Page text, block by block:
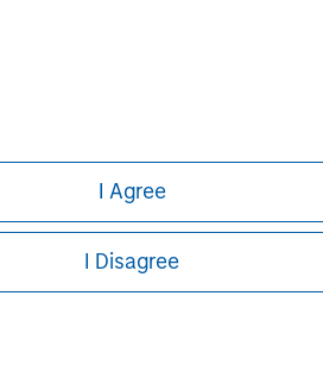
I Agree
I Disagree